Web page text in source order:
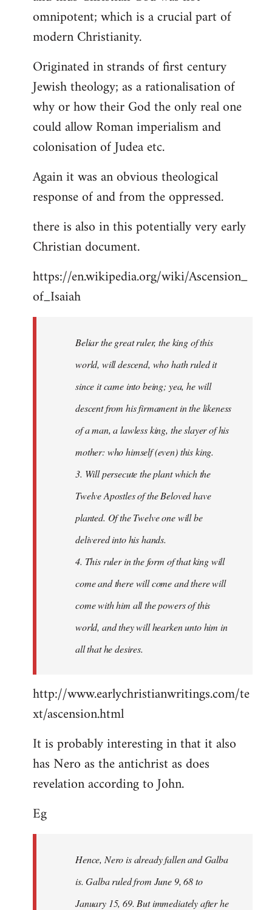
libcom.org
omnipotent; which is a crucial part of
modern Christianity.
Originated in strands of first century
Jewish theology; as a rationalisation of
why or how their God the only real one
could allow Roman imperialism and
colonisation of Judea etc.
Again it was an obvious theological
response of and from the oppressed.
there is also in this potentially very early
Christian document.
https://en.wikipedia.org/wiki/Ascension_
of_Isaiah
Beliar the great ruler, the king of this
world, will descend, who hath ruled it
since it came into being; yea, he will
descent from his firmament in the likeness
of a man, a lawless king, the slayer of his
mother: who himself (even) this king.
3. Will persecute the plant which the
Twelve Apostles of the Beloved have
planted. Of the Twelve one will be
delivered into his hands.
4. This ruler in the form of that king will
come and there will come and there will
come with him all the powers of this
world, and they will hearken unto him in
all that he desires.
http://www.earlychristianwritings.com/te
xt/ascension.html
It is probably interesting in that it also
has Nero as the antichrist as does
revelation according to John.
Eg
Hence, Nero is already fallen and Galba
is. Galba ruled from June 9, 68 to
January 15, 69. But immediately after he